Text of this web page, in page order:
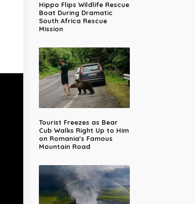
Hippo Flips Wildlife Rescue
Boat During Dramatic
South Africa Rescue
Mission
Tourist Freezes as Bear
Cub Walks Right Up to Him
on Romania's Famous
Mountain Road